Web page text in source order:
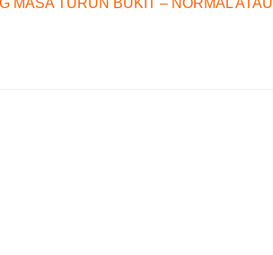
MASA TURUN BUKIT – NORMAL ATAU